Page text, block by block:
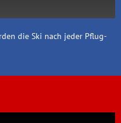
die Ski nach jeder Pflug-